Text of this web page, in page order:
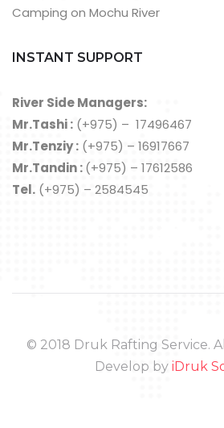
Camping on Mochu River
INSTANT SUPPORT
River Side Managers:
Mr.Tashi : (+975) – 17496467
Mr.Tenziy : (+975) – 16917667
Mr.Tandin :(+975) – 17612586
Tel. (+975) – 2584545
© 2018 Druk Rafting Service.
Develop by iDruk